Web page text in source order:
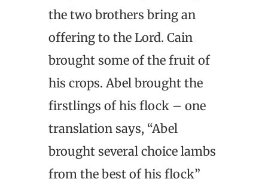
the two brothers bring an
offering to the Lord. Cain
brought some of the fruit of
his crops. Abel brought the
firstlings of his flock – one
translation says, “Abel
brought several choice lambs
from the best of his flock”